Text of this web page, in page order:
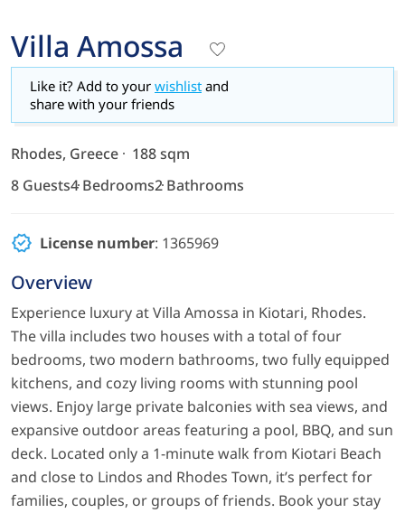
Villa Amossa
Like it? Add to your wishlist and
share with your friends
Rhodes, Greece
188 sqm
8 Guests4 Bedrooms2 Bathrooms
License number: 1365969
Overview
Experience luxury at Villa Amossa in Kiotari, Rhodes.
The villa includes two houses with a total of four
bedrooms, two modern bathrooms, two fully equipped
kitchens, and cozy living rooms with stunning pool
views. Enjoy large private balconies with sea views, and
expansive outdoor areas featuring a pool, BBQ, and sun
deck. Located only a 1-minute walk from Kiotari Beach
and close to Lindos and Rhodes Town, it’s perfect for
families, couples, or groups of friends. Book your stay